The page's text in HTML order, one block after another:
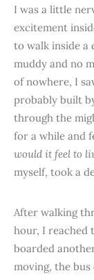
I was a little
excitement
to walk inside a
muddy and no
of nowhere, I
probably built
through the
for a while and
would it feel to
myself, took a
After walking
hour, I reached
boarded
moving, the